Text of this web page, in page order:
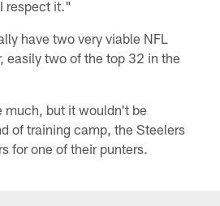
respect it."
have two very viable NFL
easily two of the top 32 in the
much, but it wouldn't be
of training camp, the Steelers
for one of their punters.